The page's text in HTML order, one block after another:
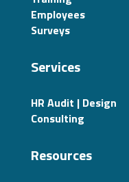
Employees
Surveys
Services
HR Audit | Design
Consulting
Resources